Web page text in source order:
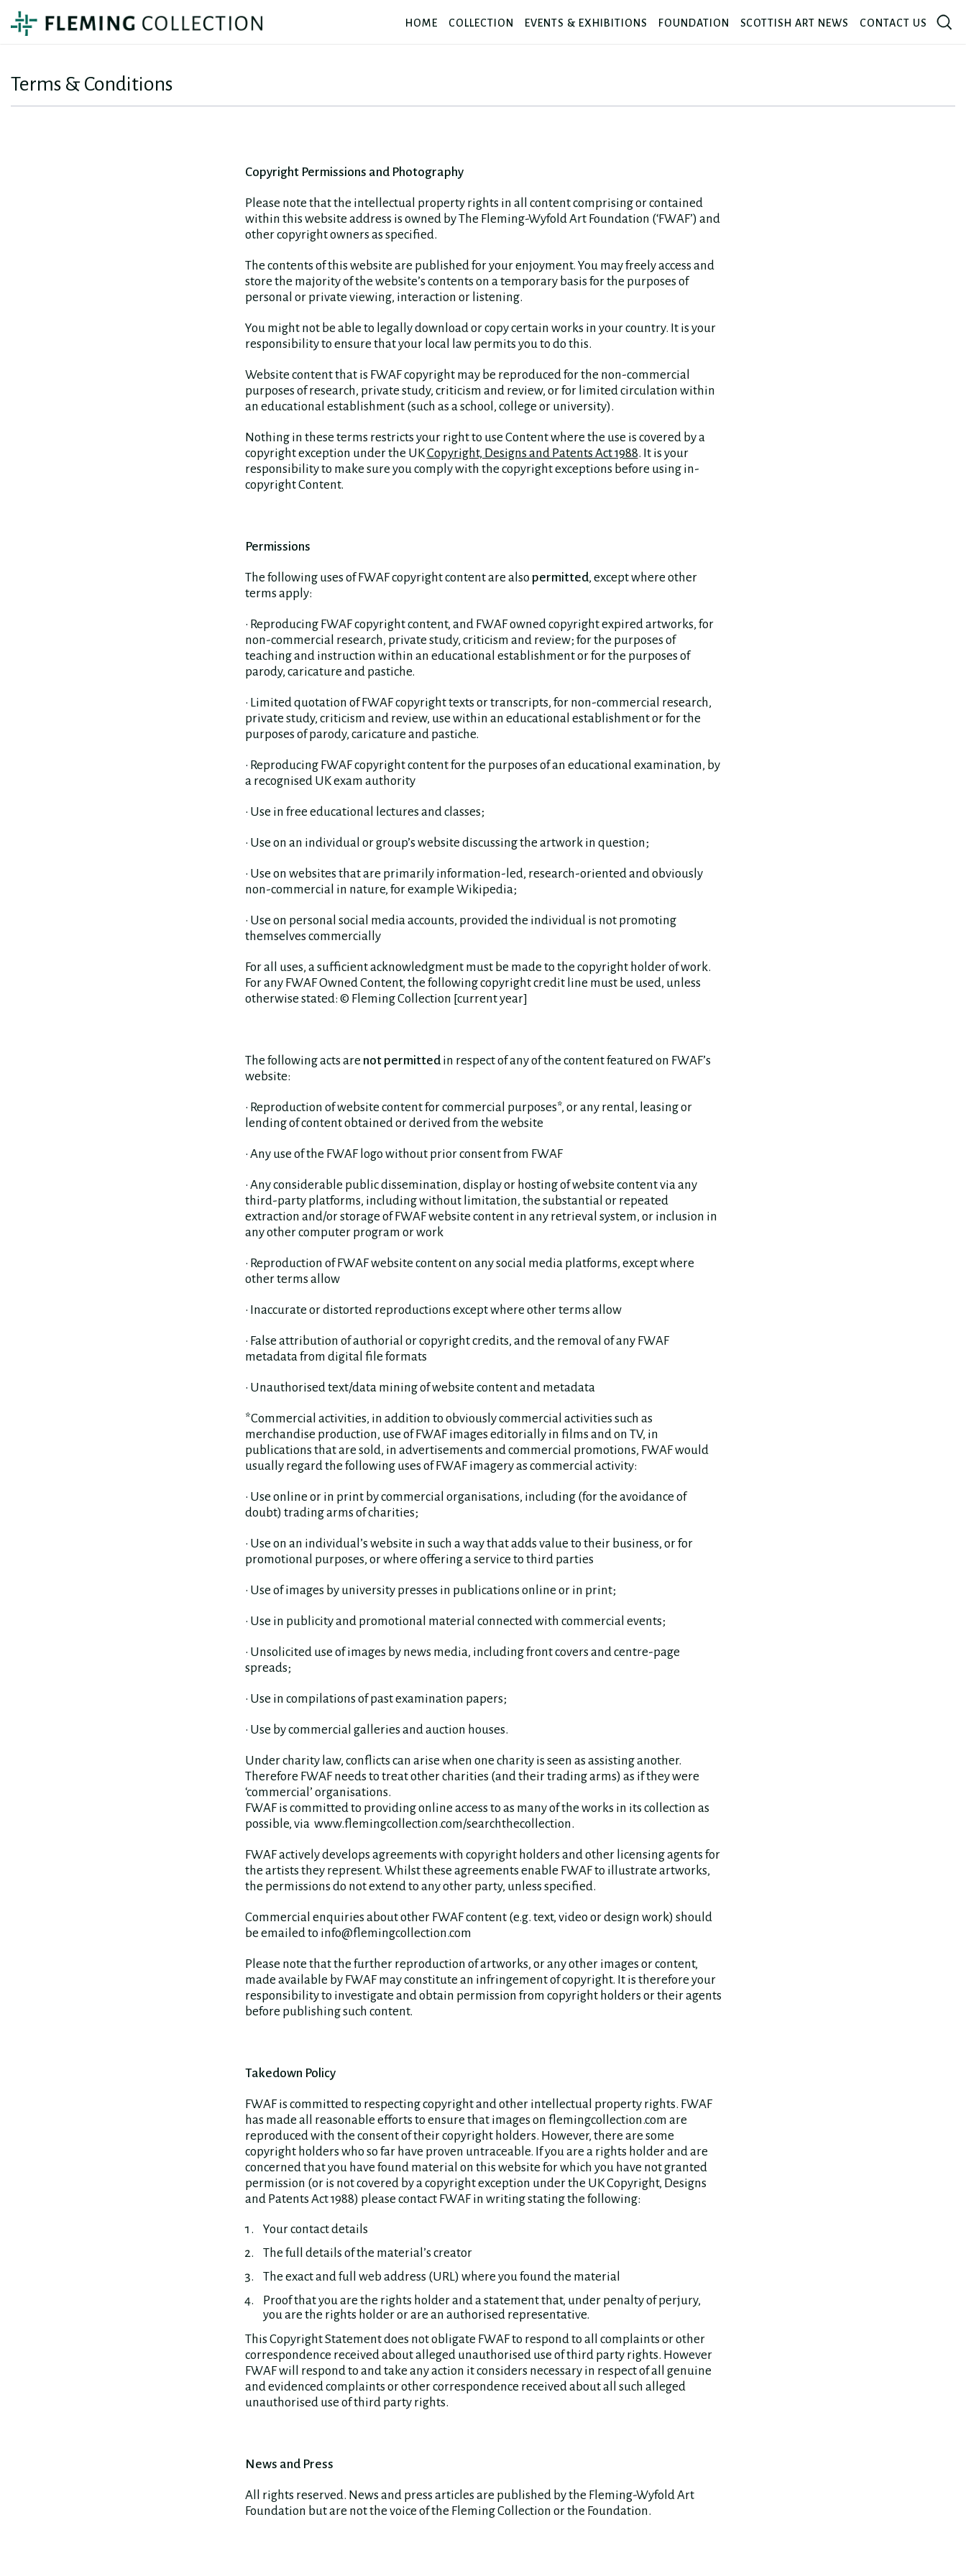
HOME COLLECTION EVENTS & EXHIBITIONS FOUNDATION SCOTTISH ART NEWS CONTACT US
Terms & Conditions
Copyright Permissions and Photography
Please note that the intellectual property rights in all content comprising or contained
within this website address is owned by The Fleming-Wyfold Art Foundation (‘FWAF’) and
other copyright owners as specified.
The contents of this website are published for your enjoyment. You may freely access and
store the majority of the website’s contents on a temporary basis for the purposes of
personal or private viewing, interaction or listening.
You might not be able to legally download or copy certain works in your country. It is your
responsibility to ensure that your local law permits you to do this.
Website content that is FWAF copyright may be reproduced for the non-commercial
purposes of research, private study, criticism and review, or for limited circulation within
an educational establishment (such as a school, college or university).
Nothing in these terms restricts your right to use Content where the use is covered by a
copyright exception under the UKCopyright, Designs and Patents Act 1988. It is your
responsibility to make sure you comply with the copyright exceptions before using in-
copyright Content.
Permissions
The following uses of FWAF copyright content are also permitted, except where other
terms apply:
• Reproducing FWAF copyright content, and FWAF owned copyright expired artworks, for
non-commercial research, private study, criticism and review; for the purposes of
teaching and instruction within an educational establishment or for the purposes of
parody, caricature and pastiche.
• Limited quotation of FWAF copyright texts or transcripts, for non-commercial research,
private study, criticism and review, use within an educational establishment or for the
purposes of parody, caricature and pastiche.
• Reproducing FWAF copyright content for the purposes of an educational examination, by
a recognised UK exam authority
• Use in free educational lectures and classes;
• Use on an individual or group’s website discussing the artwork in question;
• Use on websites that are primarily information-led, research-oriented and obviously
non-commercial in nature, for example Wikipedia;
• Use on personal social media accounts, provided the individual is not promoting
themselves commercially
For all uses, a sufficient acknowledgment must be made to the copyright holder of work.
For any FWAF Owned Content, the following copyright credit line must be used, unless
otherwise stated: © Fleming Collection [current year]
The following acts are not permittedin respect of any of the content featured on FWAF’s
website:
• Reproduction of website content for commercial purposes*, or any rental, leasing or
lending of content obtained or derived from the website
• Any use of the FWAF logo without prior consent from FWAF
• Any considerable public dissemination, display or hosting of website content via any
third-party platforms, including without limitation, the substantial or repeated
extraction and/or storage of FWAF website content in any retrieval system, or inclusion in
any other computer program or work
• Reproduction of FWAF website content on any social media platforms, except where
other terms allow
• Inaccurate or distorted reproductions except where other terms allow
• False attribution of authorial or copyright credits, and the removal of any FWAF
metadata from digital file formats
• Unauthorised text/data mining of website content and metadata
*Commercial activities, in addition to obviously commercial activities such as
merchandise production, use of FWAF images editorially in films and on TV, in
publications that are sold, in advertisements and commercial promotions, FWAF would
usually regard the following uses of FWAF imagery as commercial activity:
• Use online or in print by commercial organisations, including (for the avoidance of
doubt) trading arms of charities;
• Use on an individual’s website in such a way that adds value to their business, or for
promotional purposes, or where offering a service to third parties
• Use of images by university presses in publications online or in print;
• Use in publicity and promotional material connected with commercial events;
• Unsolicited use of images by news media, including front covers and centre-page
spreads;
• Use in compilations of past examination papers;
• Use by commercial galleries and auction houses.
Under charity law, conflicts can arise when one charity is seen as assisting another.
Therefore FWAF needs to treat other charities (and their trading arms) as if they were
‘commercial’ organisations.
FWAF is committed to providing online access to as many of the works in its collection as
possible, via www.flemingcollection.com/searchthecollection.
FWAF actively develops agreements with copyright holders and other licensing agents for
the artists they represent. Whilst these agreements enable FWAF to illustrate artworks,
the permissions do not extend to any other party, unless specified.
Commercial enquiries about other FWAF content (e.g. text, video or design work) should
be emailed to info@flemingcollection.com
Please note that the further reproduction of artworks, or any other images or content,
made available by FWAF may constitute an infringement of copyright. It is therefore your
responsibility to investigate and obtain permission from copyright holders or their agents
before publishing such content.
Takedown Policy
FWAF is committed to respecting copyright and other intellectual property rights. FWAF
has made all reasonable efforts to ensure that images on flemingcollection.com are
reproduced with the consent of their copyright holders. However, there are some
copyright holders who so far have proven untraceable. If you are a rights holder and are
concerned that you have found material on this website for which you have not granted
permission (or is not covered by a copyright exception under the UK Copyright, Designs
and Patents Act 1988) please contact FWAF in writing stating the following:
Your contact details
The full details of the material’s creator
The exact and full web address (URL) where you found the material
Proof that you are the rights holder and a statement that, under penalty of perjury,
you are the rights holder or are an authorised representative.
This Copyright Statement does not obligate FWAF to respond to all complaints or other
correspondence received about alleged unauthorised use of third party rights. However
FWAF will respond to and take any action it considers necessary in respect of all genuine
and evidenced complaints or other correspondence received about all such alleged
unauthorised use of third party rights.
News and Press
All rights reserved. News and press articles are published by the Fleming-Wyfold Art
Foundation but are not the voice of the Fleming Collection or the Foundation.